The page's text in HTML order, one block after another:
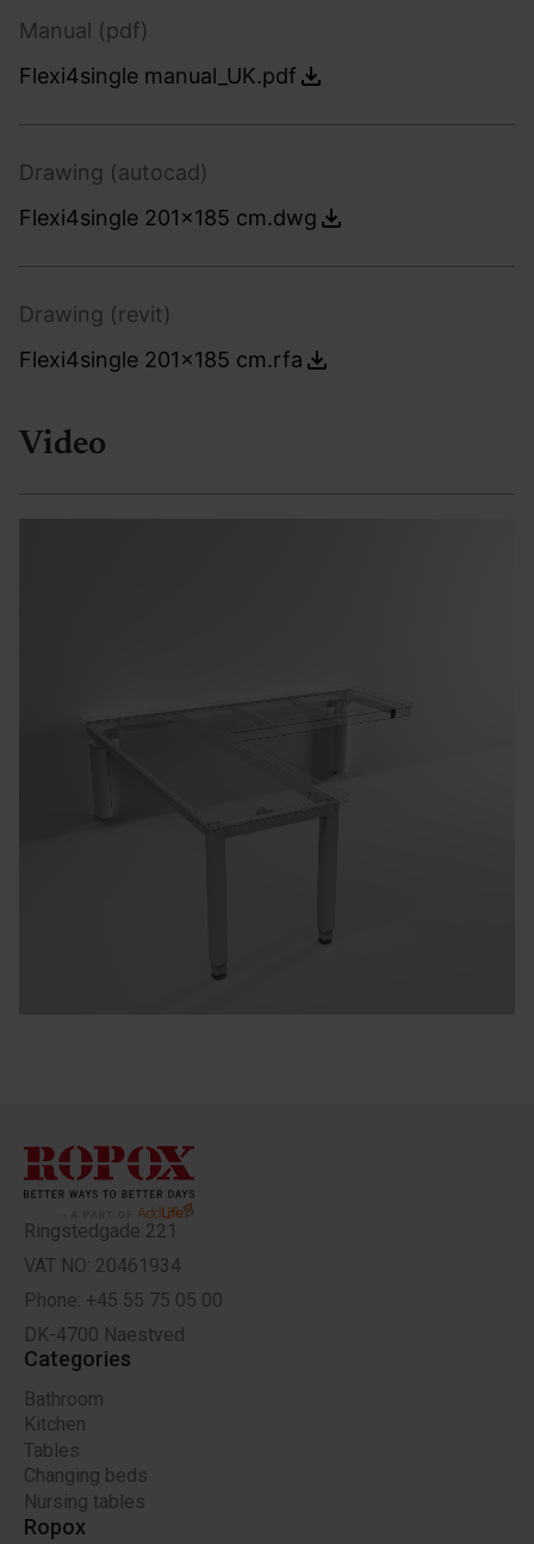
Manual (pdf)
Flexi4single manual_UK.pdf
Drawing (autocad)
Flexi4single 201x185 cm.dwg
Drawing (revit)
Flexi4single 201x185 cm.rfa
Video
Ringstedgade 221
VAT NO: 20461934
Phone: +45 55 75 05 00
DK-4700 Naestved
Categories
Bathroom
Kitchen
Tables
Changing beds
Nursing tables
Ropox